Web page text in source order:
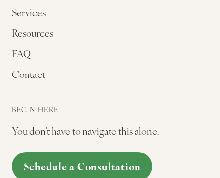
Services
Resources
FAQ
Contact
BEGIN HERE
You don’t have to navigate this alone.
Schedule a Consultation